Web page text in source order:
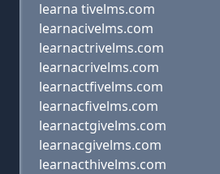
learna tivelms.com
learnacivelms.com
learnactrivelms.com
learnacrivelms.com
learnactfivelms.com
learnacfivelms.com
learnactgivelms.com
learnacgivelms.com
learnacthivelms.com